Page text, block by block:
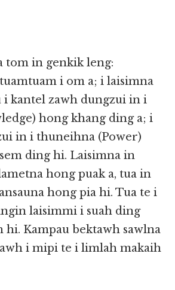
tom in genkik leng:
i om a; i laisimna
i kantel zawh dungzui in i
hong khang ding a; i
in i thuneihna (Power)
ding hi. Laisimna in
hong puak a, tua in
hong pia hi. Tua te i
laisimmi i suah ding
hi. Kampau bektawh sawlna
i mipi te i limlah makaih